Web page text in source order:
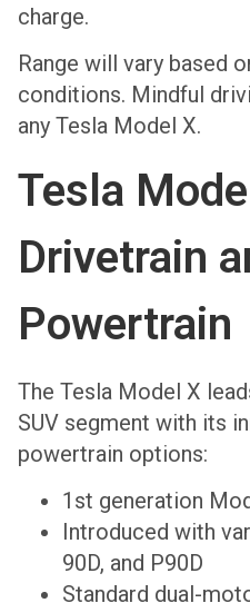
charge.
Range will vary based
conditions. Mindful
any Tesla Model X.
Tesla
Drivetrain
Powertrain
The Tesla Model X
SUV segment with its
powertrain options:
1st generation
Introduced with
90D, and P90D
Standard dual-